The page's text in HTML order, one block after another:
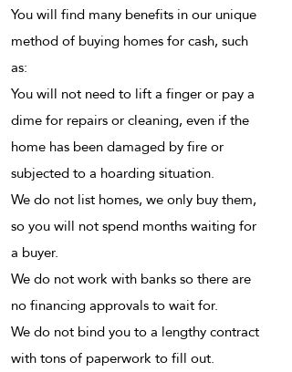
You will find many benefits in our unique
method of buying homes for cash, such
as:
You will not need to lift a finger or pay a
dime for repairs or cleaning, even if the
home has been damaged by fire or
subjected to a hoarding situation.
We do not list homes, we only buy them,
so you will not spend months waiting for
a buyer.
We do not work with banks so there are
no financing approvals to wait for.
We do not bind you to a lengthy contract
with tons of paperwork to fill out.